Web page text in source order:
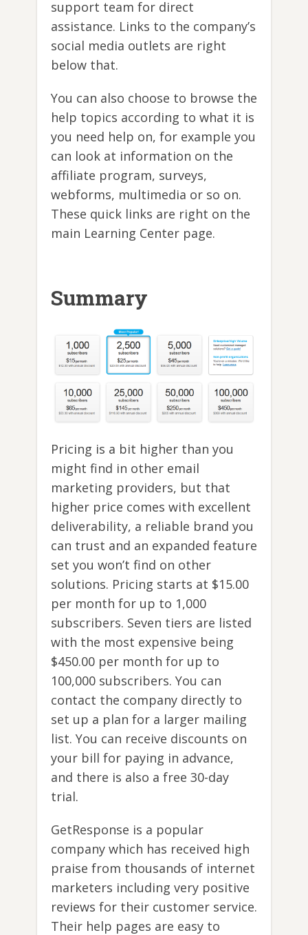
support team for direct
assistance. Links to the company’s
social media outlets are right
below that.
You can also choose to browse the
help topics according to what it is
you need help on, for example you
can look at information on the
affiliate program, surveys,
webforms, multimedia or so on.
These quick links are right on the
main Learning Center page.
Summary
Pricing is a bit higher than you
might find in other email
marketing providers, but that
higher price comes with excellent
deliverability, a reliable brand you
can trust and an expanded feature
set you won’t find on other
solutions. Pricing starts at $15.00
per month for up to 1,000
subscribers. Seven tiers are listed
with the most expensive being
$450.00 per month for up to
100,000 subscribers. You can
contact the company directly to
set up a plan for a larger mailing
list. You can receive discounts on
your bill for paying in advance,
and there is also a free 30-day
trial.
GetResponse is a popular
company which has received high
praise from thousands of internet
marketers including very positive
reviews for their customer service.
Their help pages are easy to